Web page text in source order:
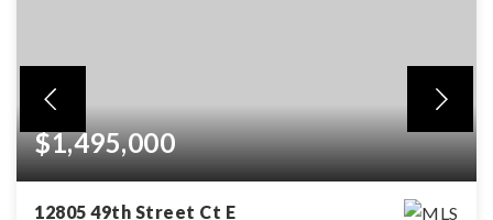
$1,495,000
12805 49th Street Ct E